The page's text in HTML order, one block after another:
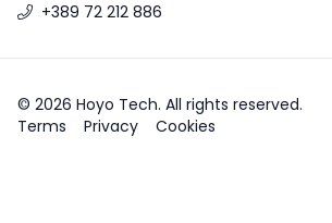
+389 72 212 886
© 2026 Hoyo Tech. All rights reserved.
Terms
Privacy Cookies